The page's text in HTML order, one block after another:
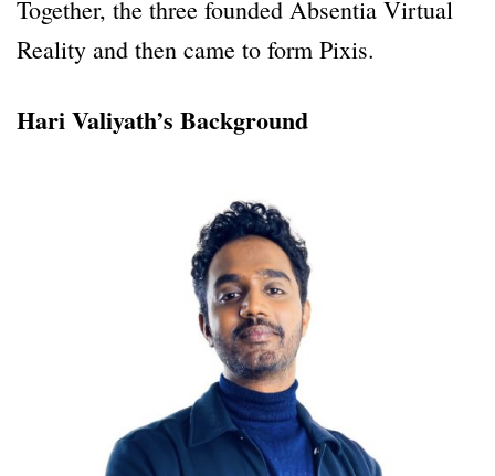
Together, the three founded Absentia Virtual
Reality and then came to form Pixis.
Hari Valiyath’s Background